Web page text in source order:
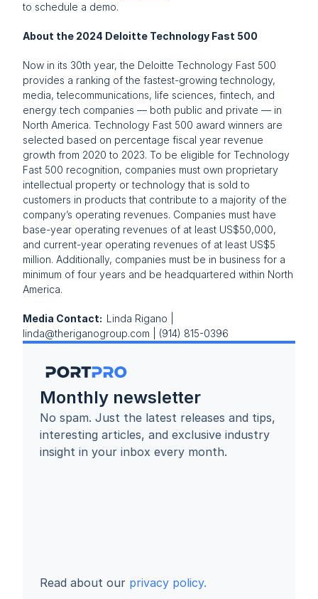
to schedule a demo.
About the 2024 Deloitte Technology Fast 500
Now in its 30th year, the Deloitte Technology Fast 500
provides a ranking of the fastest-growing technology,
media, telecommunications, life sciences, fintech, and
energy tech companies — both public and private — in
North America. Technology Fast 500 award winners are
selected based on percentage fiscal year revenue
growth from 2020 to 2023. To be eligible for Technology
Fast 500 recognition, companies must own proprietary
intellectual property or technology that is sold to
customers in products that contribute to a majority of the
company’s operating revenues. Companies must have
base-year operating revenues of at least US$50,000,
and current-year operating revenues of at least US$5
million. Additionally, companies must be in business for a
minimum of four years and be headquartered within North
America.
Media Contact: Linda Rigano |
linda@theriganogroup.com | (914) 815-0396
Monthly newsletter
No spam. Just the latest releases and tips,
interesting articles, and exclusive industry
insight in your inbox every month.
Read about our privacy policy.